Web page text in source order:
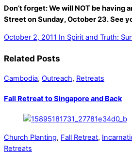
Don’t forget: We will NOT be having
Street on Sunday, October 23. See
October 2, 2011 In Spirit and Truth:
Related Posts
Cambodia, Outreach, Retreats
Fall Retreat to Singapore and Back
Church Planting, Fall Retreat,
Retreats